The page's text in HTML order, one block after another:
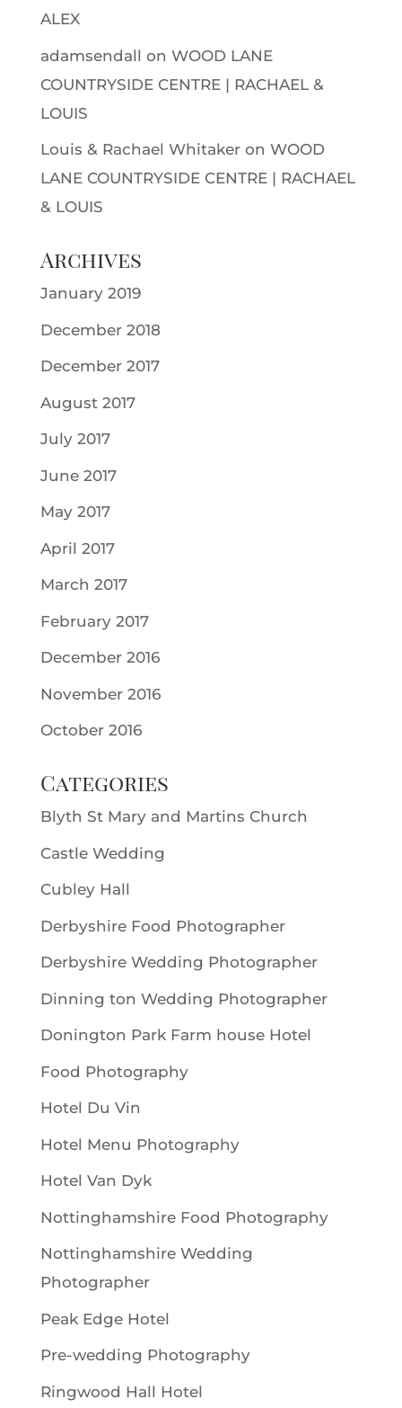
ALEX
adamsendall on WOOD LANE
COUNTRYSIDE CENTRE | RACHAEL &
LOUIS
Louis & Rachael Whitakeron WOOD
LANE COUNTRYSIDE CENTRE | RACHAEL
& LOUIS
Archives
January 2019
December 2018
December 2017
August 2017
July 2017
June 2017
May 2017
April 2017
March 2017
February 2017
December 2016
November 2016
October 2016
Categories
Blyth St Mary and Martins Church
Castle Wedding
Cubley Hall
Derbyshire Food Photographer
Derbyshire Wedding Photographer
Dinning ton Wedding Photographer
Donington Park Farm house Hotel
Food Photography
Hotel Du Vin
Hotel Menu Photography
Hotel Van Dyk
Nottinghamshire Food Photography
Nottinghamshire Wedding
Photographer
Peak Edge Hotel
Pre-wedding Photography
Ringwood Hall Hotel